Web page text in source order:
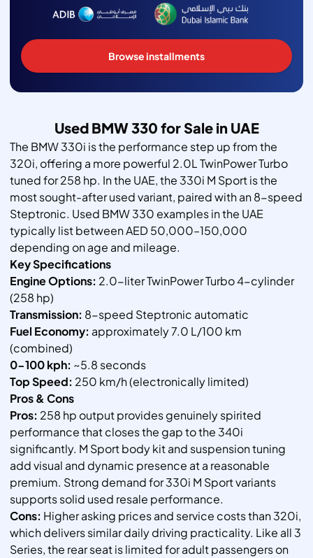
Browse installments
Used BMW 330 for Sale in UAE
The BMW 330i is the performance step up from the
320i, offering a more powerful 2.0L TwinPower Turbo
tuned for 258 hp. In the UAE, the 330i M Sport is the
most sought-after used variant, paired with an 8-speed
Steptronic. Used BMW 330 examples in the UAE
typically list between AED 50,000–150,000
depending on age and mileage.
Key Specifications
Engine Options: 2.0-liter TwinPower Turbo 4-cylinder
(258 hp)
Transmission: 8-speed Steptronic automatic
Fuel Economy: approximately 7.0 L/100 km
(combined)
0-100 kph: ~5.8 seconds
Top Speed: 250 km/h (electronically limited)
Pros & Cons
Pros: 258 hp output provides genuinely spirited
performance that closes the gap to the 340i
significantly. M Sport body kit and suspension tuning
add visual and dynamic presence at a reasonable
premium. Strong demand for 330i M Sport variants
supports solid used resale performance.
Cons: Higher asking prices and service costs than 320i,
which delivers similar daily driving practicality. Like all 3
Series, the rear seat is limited for adult passengers on